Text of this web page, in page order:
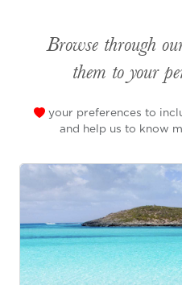
Browse through
them to your
your preferences to
and help us to know